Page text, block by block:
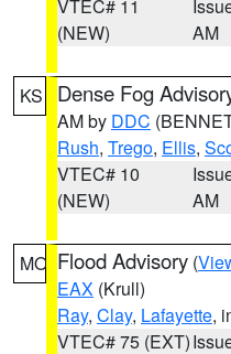
VTEC# 11
(NEW)
AM
KS Dense Fog
AM by DDC
Rush, Trego, Ellis,
VTEC# 10
(NEW)
AM
MO Flood Advisory (
EAX (Krull)
Ray, Clay, Lafayette,
VTEC# 75 (EXT)